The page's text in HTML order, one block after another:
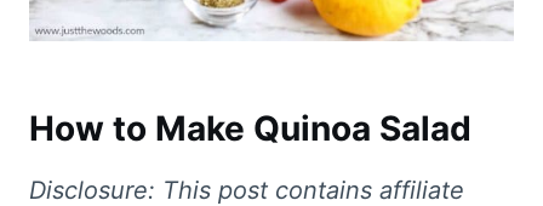
How to Make Quinoa Salad
Disclosure: This post contains affiliate